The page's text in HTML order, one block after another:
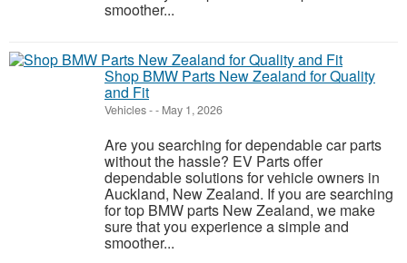
smoother...
Shop BMW Parts New Zealand for Quality
and Fit
Vehicles-- May 1, 2026
Are you searching for dependable car parts
without the hassle? EV Parts offer
dependable solutions for vehicle owners in
Auckland, New Zealand. If you are searching
for top BMW parts New Zealand, we make
sure that you experience a simple and
smoother...